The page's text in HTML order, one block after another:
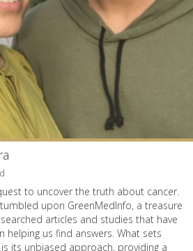
to uncover the truth about cancer.
upon GreenMedInfo, a treasure
articles and studies that have
helping us find answers. What sets
its unbiased approach, providing a